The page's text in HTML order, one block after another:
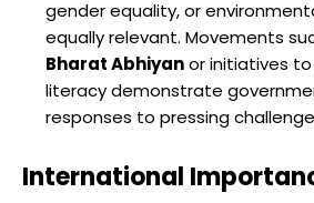
gender equality, or
equally relevant. Movements
Bharat Abhiyanor initiatives
literacy demonstrate
responses to pressing
International